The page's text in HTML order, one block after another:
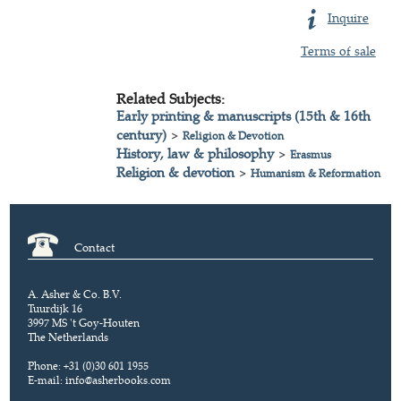
Inquire
Terms of sale
Related Subjects:
Early printing & manuscripts (15th & 16th
century) >Religion & Devotion
History, law & philosophy>Erasmus
Religion & devotion>Humanism & Reformation
Contact
A. Asher & Co. B.V.
Tuurdijk 16
3997 MS 't Goy-Houten
The Netherlands
Phone: +31 (0)30 601 1955
E-mail:info@asherbooks.com